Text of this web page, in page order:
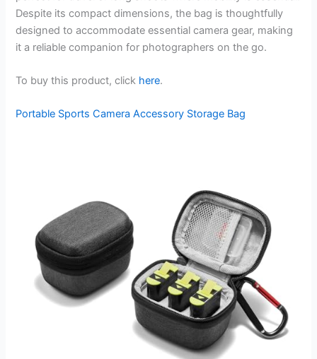
Despite its compact dimensions, the bag is thoughtfully
designed to accommodate essential camera gear, making
it a reliable companion for photographers on the go.
To buy this product, click here.
Portable Sports Camera Accessory Storage Bag